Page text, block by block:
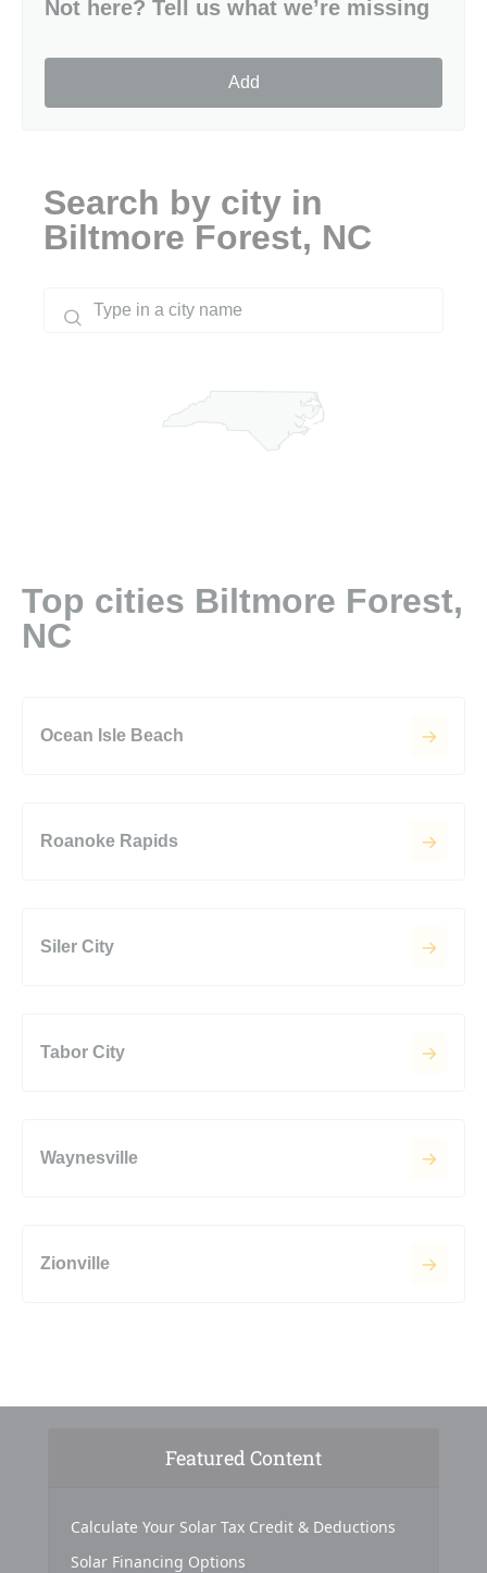
Not here? Tell us what we’re missing
Add
Search by city in
Biltmore Forest, NC
Top cities Biltmore Forest,
NC
Ocean Isle Beach
Roanoke Rapids
Siler City
Tabor City
Waynesville
Zionville
Featured Content
Calculate Your Solar Tax Credit & Deductions
Solar Financing Options